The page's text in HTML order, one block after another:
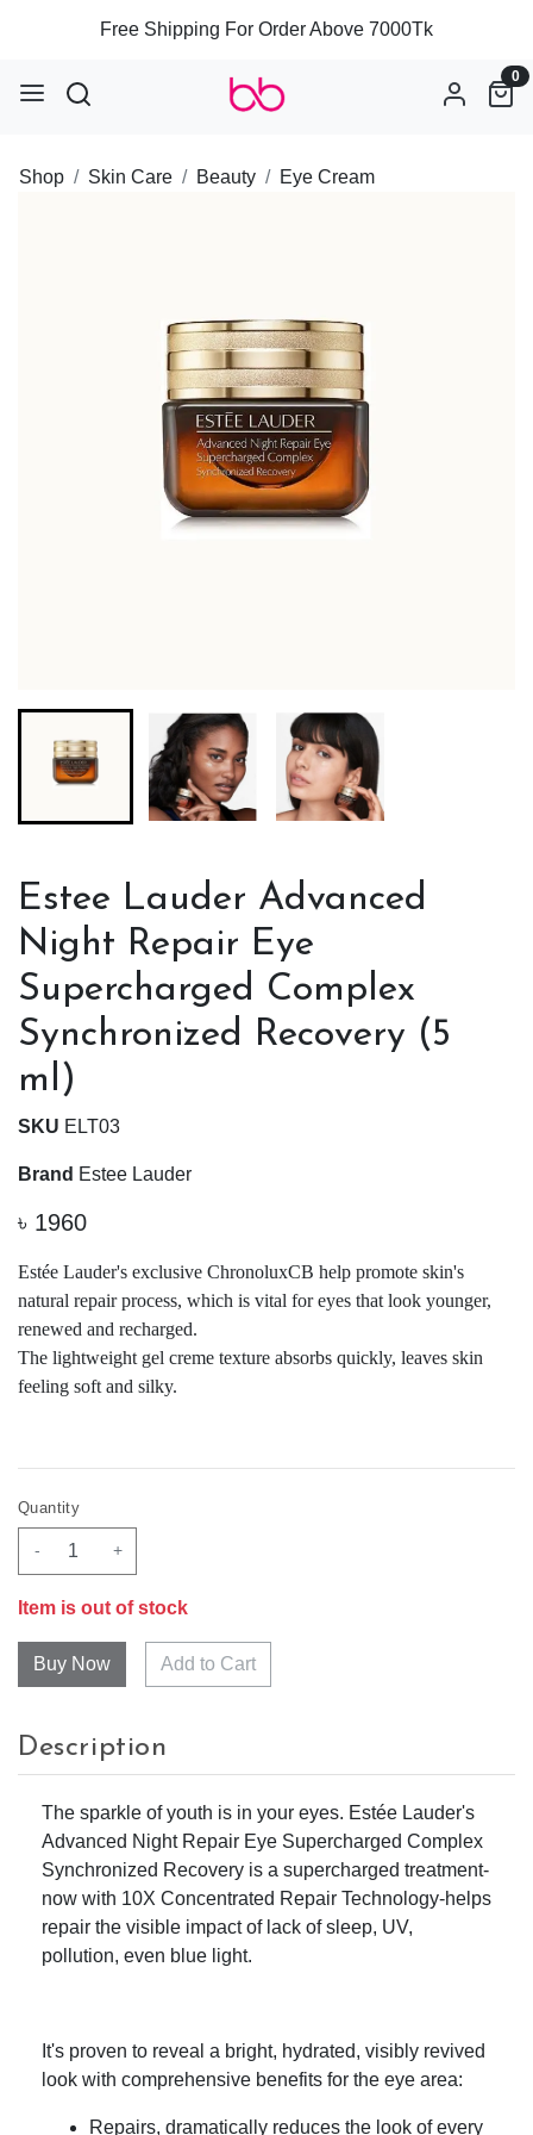
Free Shipping For Order Above 7000Tk
0
Shop Skin Care Beauty Eye Cream
Estee Lauder Advanced
Night Repair Eye
Supercharged Complex
Synchronized Recovery (5
ml)
SKU ELT03
Brand Estee Lauder
৳ 1960
Estée Lauder's exclusive ChronoluxCB help promote skin's
natural repair process, which is vital for eyes that look younger,
renewed and recharged.
The lightweight gel creme texture absorbs quickly, leaves skin
feeling soft and silky.
Quantity
- +
Item is out of stock
Add to Cart
Description
The sparkle of youth is in your eyes. Estée Lauder's
Advanced Night Repair Eye Supercharged Complex
Synchronized Recovery is a supercharged treatment-
now with 10X Concentrated Repair Technology-helps
repair the visible impact of lack of sleep, UV,
pollution, even blue light.
It's proven to reveal a bright, hydrated, visibly revived
look with comprehensive benefits for the eye area:
Repairs, dramatically reduces the look of every